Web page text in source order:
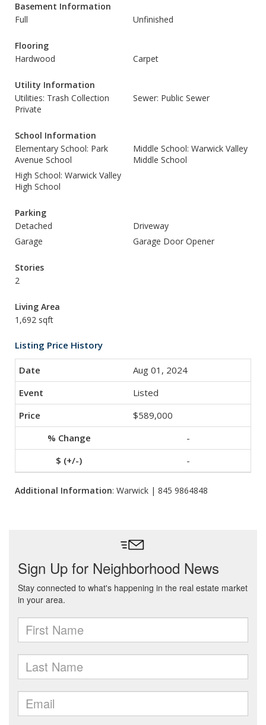
Basement Information
Full
Unfinished
Flooring
Hardwood
Carpet
Utility Information
Utilities: Trash Collection
Private
Sewer: Public Sewer
School Information
Elementary School: Park
Avenue School
Middle School: Warwick Valley
Middle School
High School: Warwick Valley
High School
Parking
Detached
Driveway
Garage
Garage Door Opener
Stories
2
Living Area
1,692 sqft
Listing Price History
Aug 01, 2024
Listed
$589,000
-
-
Additional Information: Warwick | 845 9864848